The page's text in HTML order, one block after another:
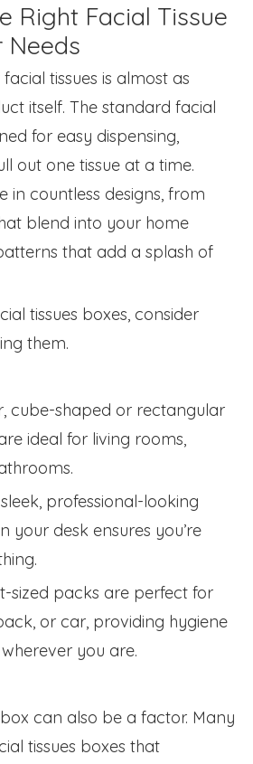
Right Facial Tissue
Needs
tissues is almost as
itself. The standard facial
for easy dispensing,
out one tissue at a time.
in countless designs, from
blend into your home
that add a splash of
tissues boxes, consider
them.
cube-shaped or rectangular
ideal for living rooms,
professional-looking
your desk ensures you’re
sized packs are perfect for
or car, providing hygiene
you are.
can also be a factor. Many
tissues boxes that